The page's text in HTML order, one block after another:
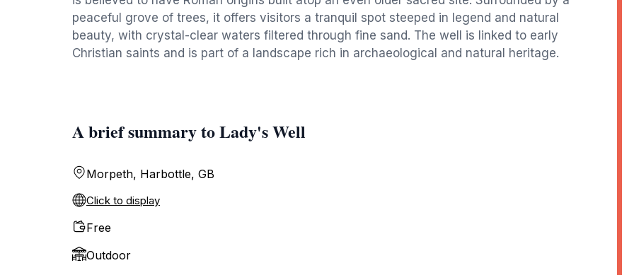
peaceful grove of trees, it offers visitors a tranquil spot steeped in legend and natural
beauty, with crystal-clear waters filtered through fine sand. The well is linked to early
Christian saints and is part of a landscape rich in archaeological and natural heritage.
A brief summary to Lady's Well
Morpeth, Harbottle, GB
Click to display
Free
Outdoor